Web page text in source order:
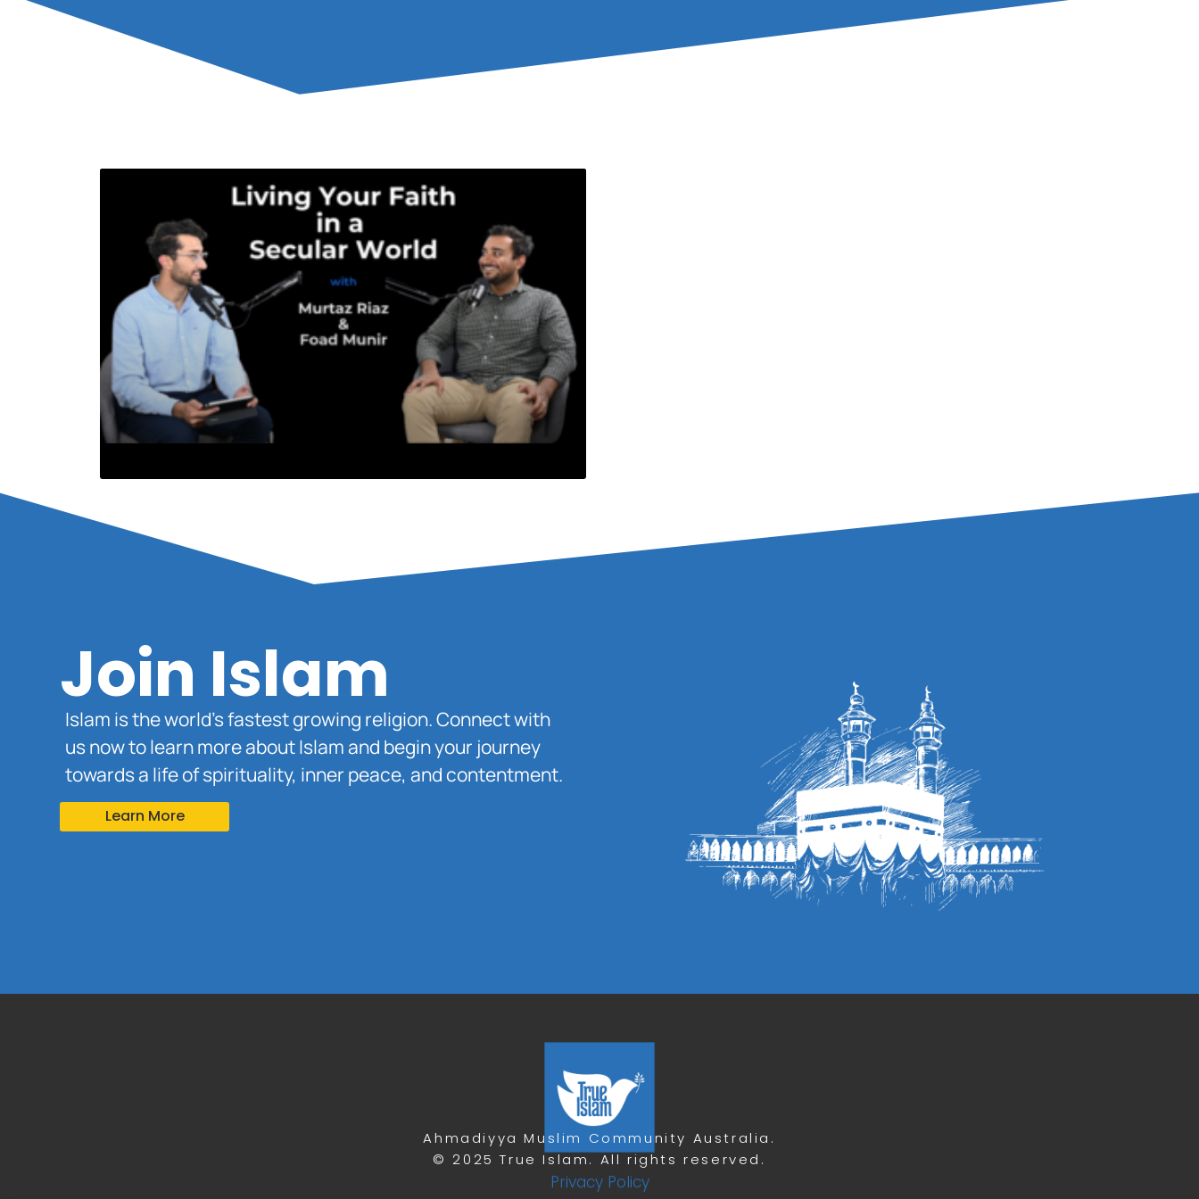
Join Islam
Islam is the world’s fastest growing religion. Connect with
us now to learn more about Islam and begin your journey
towards a life of spirituality, inner peace, and contentment.
Learn More
Ahmadiyya Muslim Community Australia.
© 2025 True Islam. All rights reserved.
Privacy Policy